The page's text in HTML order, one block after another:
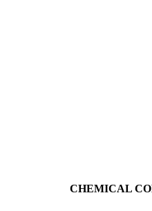
CHEMICAL